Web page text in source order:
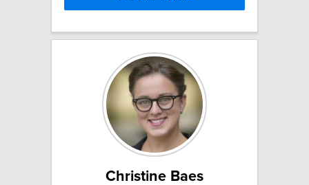
Christine Baes